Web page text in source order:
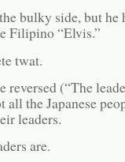
bulky side, but he
Filipino “Elvis.”
twat.
reversed (“The
all the Japanese
leaders.
are.